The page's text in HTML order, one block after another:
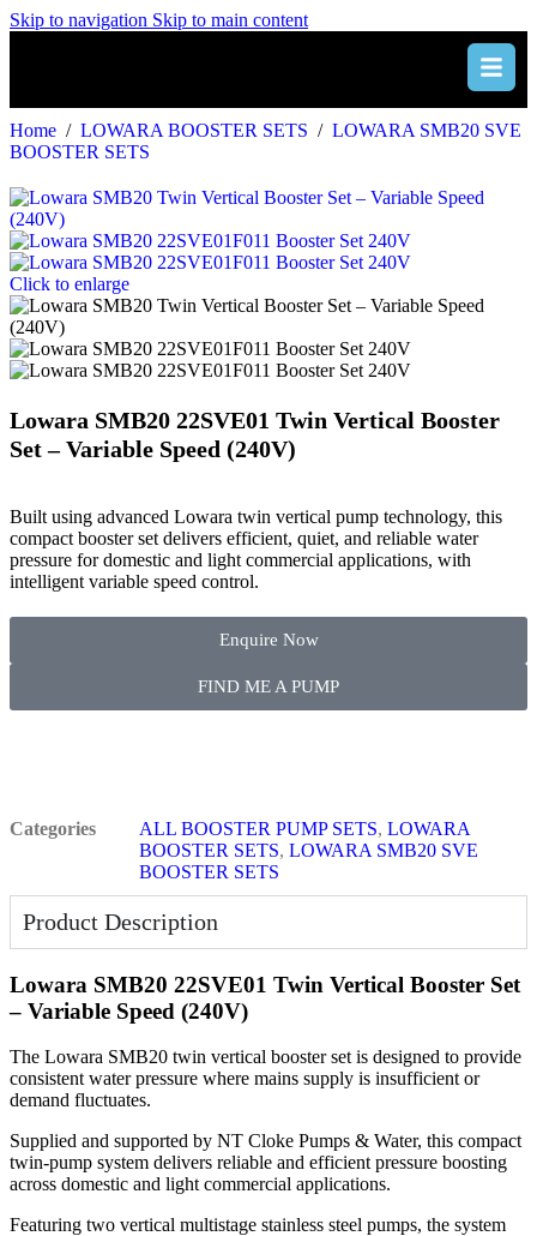
Skip to navigation Skip to main content
Home / LOWARA BOOSTER SETS / LOWARA SMB20 SVE
BOOSTER SETS
Click to enlarge
Lowara SMB20 22SVE01 Twin Vertical Booster
Set – Variable Speed (240V)
Built using advanced Lowara twin vertical pump technology, this
compact booster set delivers efficient, quiet, and reliable water
pressure for domestic and light commercial applications, with
intelligent variable speed control.
Enquire Now
FIND ME A PUMP
Categories ALL BOOSTER PUMP SETS, LOWARA
BOOSTER SETS, LOWARA SMB20 SVE
BOOSTER SETS
Product Description
Lowara SMB20 22SVE01 Twin Vertical Booster Set
– Variable Speed (240V)
The Lowara SMB20 twin vertical booster set is designed to provide
consistent water pressure where mains supply is insufficient or
demand fluctuates.
Supplied and supported by NT Cloke Pumps & Water, this compact
twin-pump system delivers reliable and efficient pressure boosting
across domestic and light commercial applications.
Featuring two vertical multistage stainless steel pumps, the system